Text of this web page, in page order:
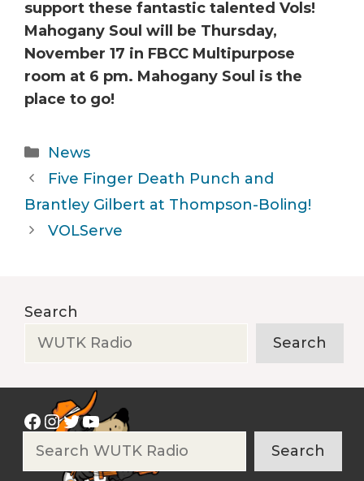
support these fantastic talented Vols!
Mahogany Soul will be Thursday,
November 17 in FBCC Multipurpose
room at 6 pm. Mahogany Soul is the
place to go!
Categories
News
Five Finger Death Punch and
Brantley Gilbert at Thompson-Boling!
VOLServe
Search
Search
Facebook
Instagram
Twitter
YouTube
Search